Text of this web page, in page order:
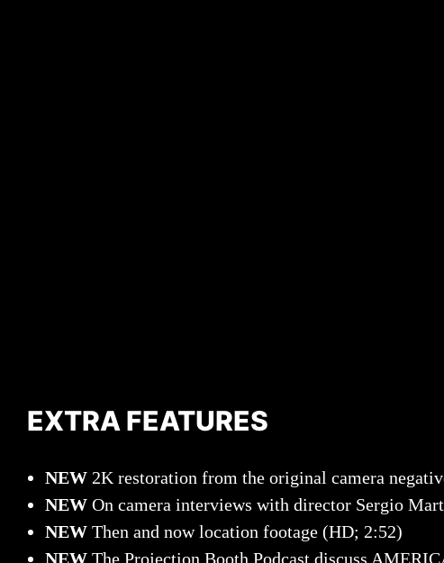
EXTRA FEATURES
NEW 2K restoration from the original camera
NEW On camera interviews with director Sergio
NEW Then and now location footage (HD; 2:52)
NEW The Projection Booth Podcast discuss